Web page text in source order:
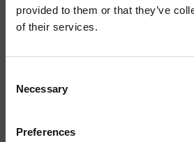
provided to them or that they’ve
of their services.
Selection
Necessary
Preferences
Command